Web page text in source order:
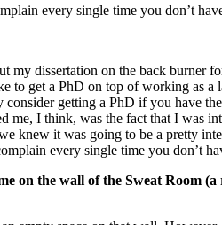
every single time you don’t
my dissertation on the back
to get a PhD on top of working as
getting a PhD if you have
I think, was the fact that I was
knew it was going to be a pretty
every single time you don’t
on the wall of the Sweat Room